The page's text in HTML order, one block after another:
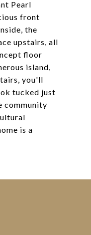
Pearl
front
the
upstairs, all
floor
island,
you'll
tucked just
community
is a